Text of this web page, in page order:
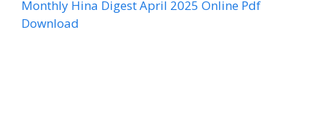
Monthly Hina Digest April 2025 Online Pdf
Download